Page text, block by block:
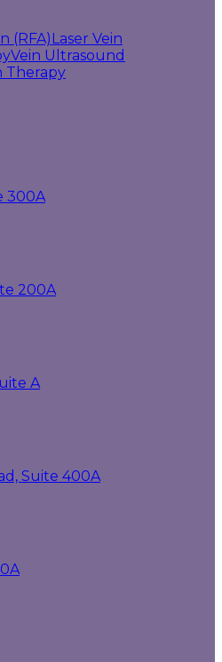
(RFA) Laser Vein
Vein Ultrasound
Therapy
300A
200A
A
Suite 400A